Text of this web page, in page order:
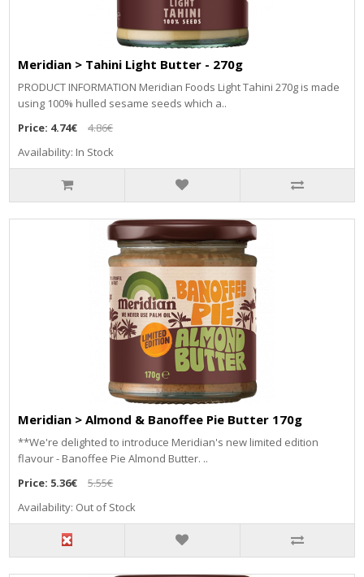
Meridian > Tahini Light Butter - 270g
PRODUCT INFORMATION Meridian Foods Light Tahini 270g is made
using 100% hulled sesame seeds which a..
Price: 4.74€
4.86€
Availability: In Stock
Meridian > Almond & Banoffee Pie Butter 170g
**We're delighted to introduce Meridian's new limited edition
flavour - Banoffee Pie Almond Butter. ..
Price: 5.36€
5.55€
Availability: Out of Stock